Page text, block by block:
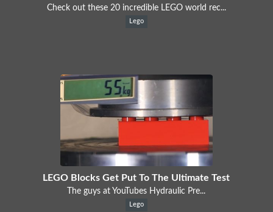
Check out these 20 incredible LEGO world rec...
Lego
LEGO Blocks Get Put To The Ultimate Test
The guys at YouTubes Hydraulic Pre...
Lego